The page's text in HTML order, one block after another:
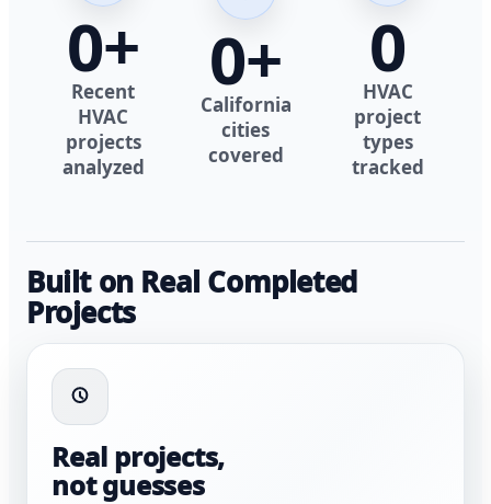
0+
Recent
HVAC
projects
analyzed
0+
California
cities
covered
0
HVAC
project
types
tracked
Built on Real Completed
Projects
Real projects,
not guesses